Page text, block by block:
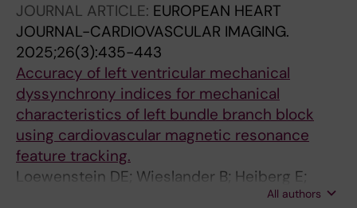
JOURNAL ARTICLE: EUROPEAN HEART
JOURNAL-CARDIOVASCULAR IMAGING.
2025;26(3):435-443
Accuracy of left ventricular mechanical
dyssynchrony indices for mechanical
characteristics of left bundle branch block
using cardiovascular magnetic resonance
feature tracking.
Loewenstein DE; Wieslander B; Heiberg E;
Axelsson J; Klem I; Nijveldt R; Schelbert EB;
All authors